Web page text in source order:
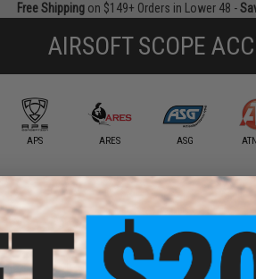
Free Shippingon $149+ Orders in Lower 48 -
AIRSOFT SCOPE
APS ARES ASG